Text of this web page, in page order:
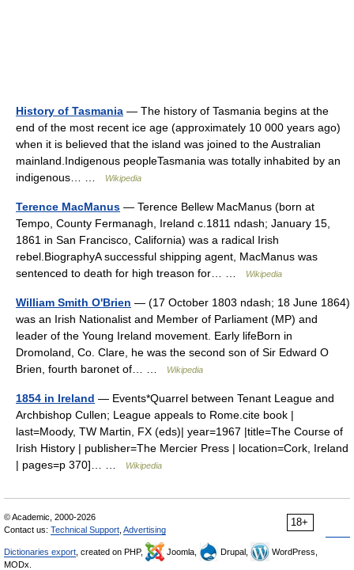
History of Tasmania — The history of Tasmania begins at the
end of the most recent ice age (approximately 10 000 years ago)
when it is believed that the island was joined to the Australian
mainland.Indigenous peopleTasmania was totally inhabited by an
indigenous… …
Wikipedia
Terence MacManus — Terence Bellew MacManus (born at
Tempo, County Fermanagh, Ireland c.1811 ndash; January 15,
1861 in San Francisco, California) was a radical Irish
rebel.BiographyA successful shipping agent, MacManus was
sentenced to death for high treason for… …
Wikipedia
William Smith O'Brien — (17 October 1803 ndash; 18 June 1864)
was an Irish Nationalist and Member of Parliament (MP) and
leader of the Young Ireland movement. Early lifeBorn in
Dromoland, Co. Clare, he was the second son of Sir Edward O
Brien, fourth baronet of… …
Wikipedia
1854 in Ireland — Events*Quarrel between Tenant League and
Archbishop Cullen; League appeals to Rome.cite book |
last=Moody, TW Martin, FX (eds)| year=1967 |title=The Course of
Irish History | publisher=The Mercier Press | location=Cork, Ireland
| pages=p 370]… …
Wikipedia
18+
© Academic, 2000-2026
Contact us: Technical Support Advertising
Dictionaries export , created on PHP, Joomla, Drupal,
WordPress,
MODx.